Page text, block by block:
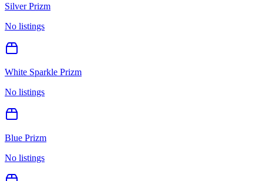
Silver Prizm
No listings
White Sparkle Prizm
No listings
Blue Prizm
No listings